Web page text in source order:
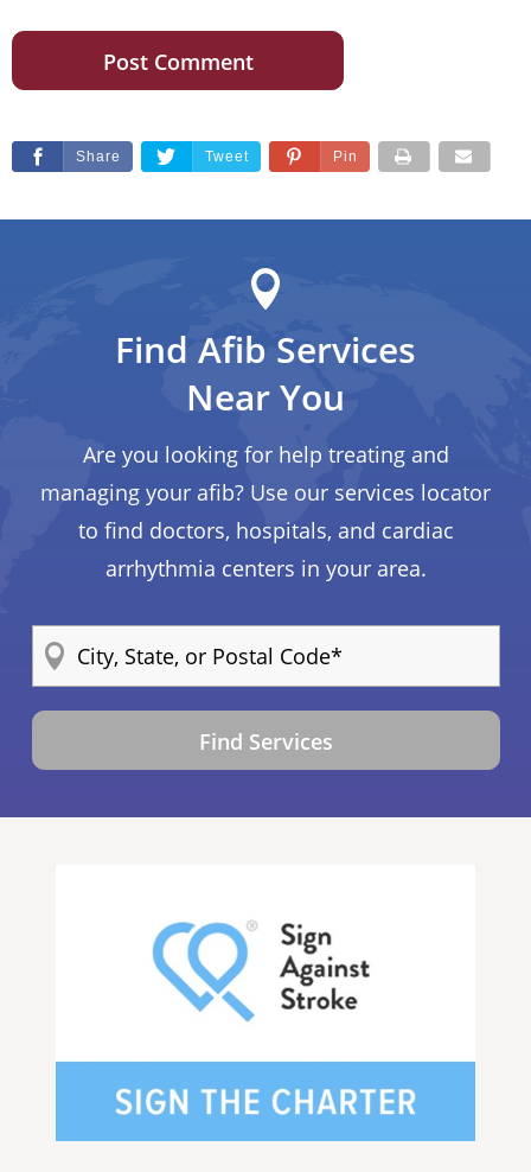
Share Tweet Pin
Find Afib Services
Near You
Are you looking for help treating and
managing your afib? Use our services locator
to find doctors, hospitals, and cardiac
arrhythmia centers in your area.
Find Services